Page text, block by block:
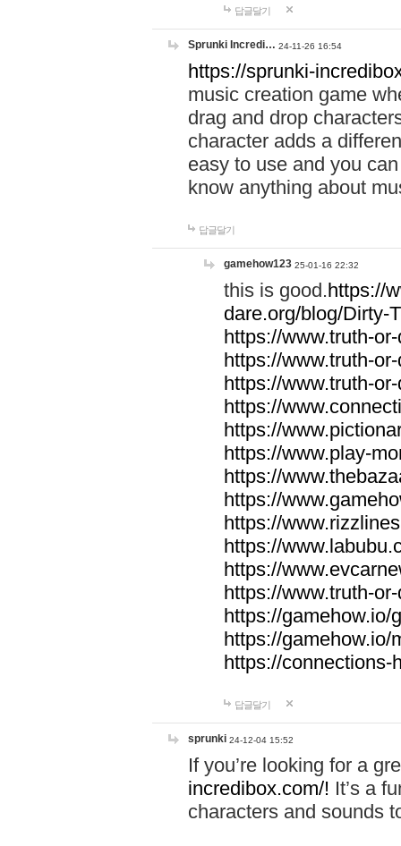
답글달기
Sprunki Incredi… 24-11-26 16:54
https://sprunki-
music creation game
drag and drop
character adds a
easy to use and you
know anything about
답글달기
gamehow123 25-01-16 22:32
this is good.https://
dare.org/blog/Dirty-
https://www.truth-
https://www.truth-
https://www.truth-
https://
https://
https://www.play-
https://
https://
https://
https://
https://
https://www.truth-
https://gamehow.io/
https://gamehow.io/
https://connections-
답글달기
sprunki 24-12-04 15:52
If you’re looking for a
incredibox.com/! It’s a
characters and sounds